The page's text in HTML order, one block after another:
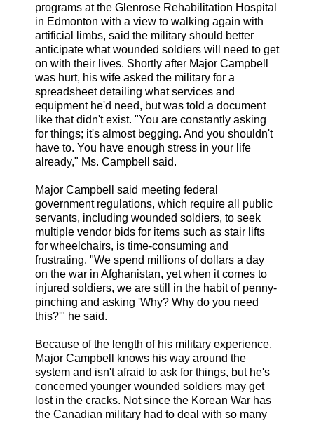
programs at the Glenrose Rehabilitation Hospital
in Edmonton with a view to walking again with
artificial limbs, said the military should better
anticipate what wounded soldiers will need to get
on with their lives. Shortly after Major Campbell
was hurt, his wife asked the military for a
spreadsheet detailing what services and
equipment he'd need, but was told a document
like that didn't exist. "You are constantly asking
for things; it's almost begging. And you shouldn't
have to. You have enough stress in your life
already," Ms. Campbell said.
Major Campbell said meeting federal
government regulations, which require all public
servants, including wounded soldiers, to seek
multiple vendor bids for items such as stair lifts
for wheelchairs, is time-consuming and
frustrating. "We spend millions of dollars a day
on the war in Afghanistan, yet when it comes to
injured soldiers, we are still in the habit of penny-
pinching and asking 'Why? Why do you need
this?'" he said.
Because of the length of his military experience,
Major Campbell knows his way around the
system and isn't afraid to ask for things, but he's
concerned younger wounded soldiers may get
lost in the cracks. Not since the Korean War has
the Canadian military had to deal with so many